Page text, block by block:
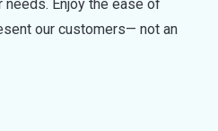
needs. Enjoy the ease of
our customers— not an